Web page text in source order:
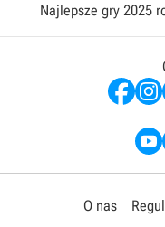
Najlepsze gry 2025
O nas